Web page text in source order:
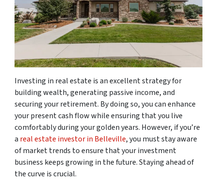
Investing in real estate is an excellent strategy for
building wealth, generating passive income, and
securing your retirement. By doing so, you can enhance
your present cash flow while ensuring that you live
comfortably during your golden years. However, if you’re
a real estate investor in Belleville, you must stay aware
of market trends to ensure that your investment
business keeps growing in the future. Staying ahead of
the curve is crucial.